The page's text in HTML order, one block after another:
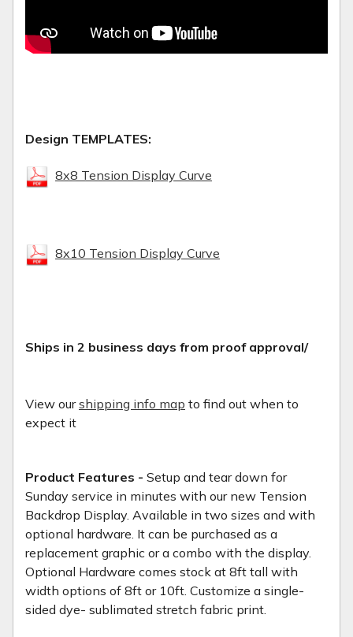
Design TEMPLATES:
8x8 Tension Display Curve
8x10 Tension Display Curve
Ships in 2 business days from proof approval/
View ourshipping info map to find out when to
expect it
Product Features - Setup and tear down for
Sunday service in minutes with our new Tension
Backdrop Display. Available in two sizes and with
optional hardware. It can be purchased as a
replacement graphic or a combo with the display.
Optional Hardware comes stock at 8ft tall with
width options of 8ft or 10ft. Customize a single-
sided dye- sublimated stretch fabric print.